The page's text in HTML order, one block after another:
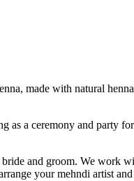
made with natural
as a ceremony and party
and groom. We work
your mehndi artist and